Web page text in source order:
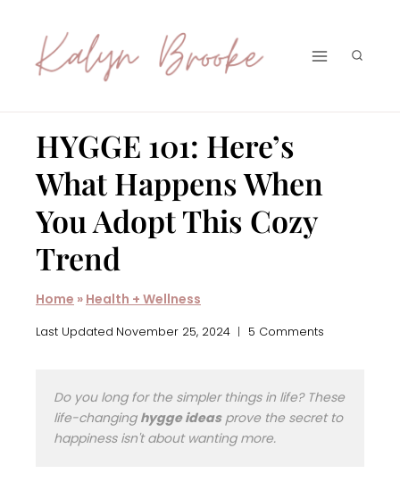
content
HYGGE 101: Here’s
What Happens When
You Adopt This Cozy
Trend
Home » Health + Wellness
Last Updated November 25, 2024 5 Comments
Do you long for the simpler things in life? These
life-changing hygge ideasprove the secret to
happiness isn't about wanting more.